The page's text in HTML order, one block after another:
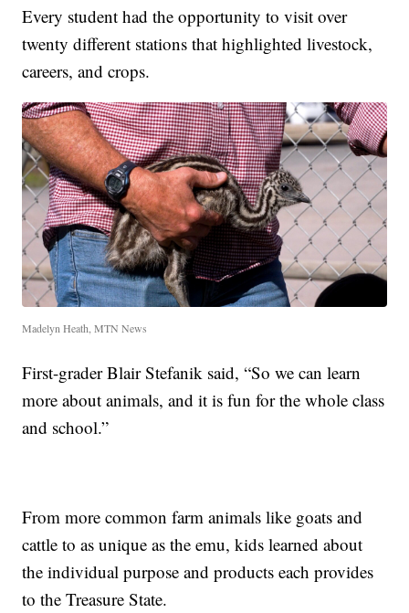
Every student had the opportunity to visit over
twenty different stations that highlighted livestock,
careers, and crops.
Madelyn Heath, MTN News
First-grader Blair Stefanik said, “So we can learn
more about animals, and it is fun for the whole class
and school.”
From more common farm animals like goats and
cattle to as unique as the emu, kids learned about
the individual purpose and products each provides
to the Treasure State.